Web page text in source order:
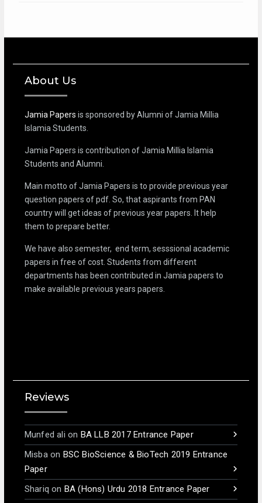
About Us
Jamia Papers is sponsored by Alumni of Jamia Millia
Islamia Students.
Jamia Papers is contribution of Jamia Millia Islamia
Students and Alumni.
Main motto of Jamia Papers is to provide previous year
question papers of pdf. So, that aspirants from PAN
country will get ideas of previous year papers. It help
them to prepare better.
We have also semester, end term, sesssional academic
papers in free of cost. Students from different
departments has been contributed in Jamia papers to
make available previous years papers.
Reviews
Munfed ali on BA LLB 2017 Entrance Paper
Misbaon BSC BioScience & BioTech 2019 Entrance
Paper
Shariq on BA (Hons) Urdu 2018 Entrance Paper